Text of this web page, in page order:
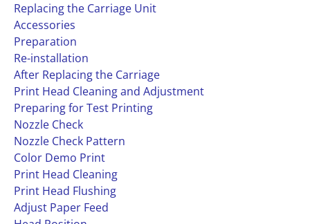
Replacing the Carriage Unit
Accessories
Preparation
Re-installation
After Replacing the Carriage
Print Head Cleaning and Adjustment
Preparing for Test Printing
Nozzle Check
Nozzle Check Pattern
Color Demo Print
Print Head Cleaning
Print Head Flushing
Adjust Paper Feed